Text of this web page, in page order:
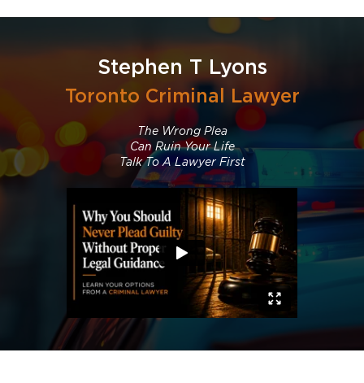
Stephen T Lyons
Toronto Criminal Lawyer
The Wrong Plea
Can Ruin Your Life
Talk To A Lawyer First